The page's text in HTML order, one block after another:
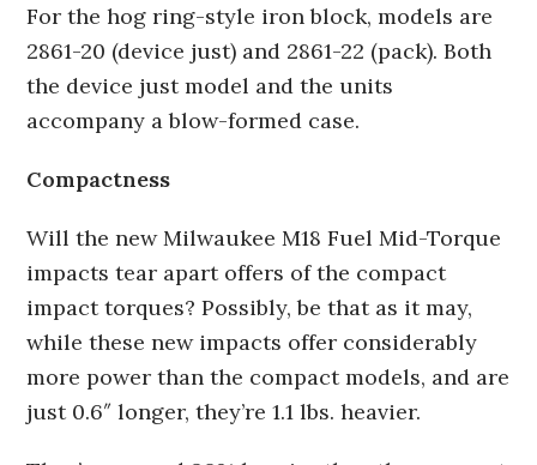
For the hog ring-style iron block, models are
2861-20 (device just) and 2861-22 (pack). Both
the device just model and the units
accompany a blow-formed case.
Compactness
Will the new Milwaukee M18 Fuel Mid-Torque
impacts tear apart offers of the compact
impact torques? Possibly, be that as it may,
while these new impacts offer considerably
more power than the compact models, and are
just 0.6″ longer, they’re 1.1 lbs. heavier.